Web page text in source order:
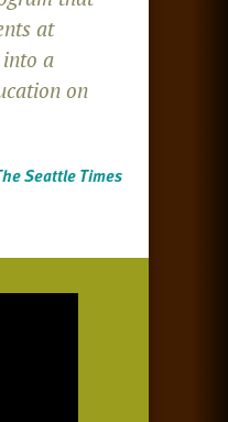
at
a
on
Seattle Times